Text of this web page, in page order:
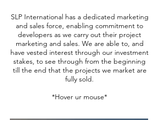
SLP International has a dedicated marketing
and sales force, enabling commitment to
developers as we carry out their project
marketing and sales. We are able to, and
have vested interest through our investment
stakes, to see through from the beginning
till the end that the projects we market are
fully sold.
*Hover ur mouse*